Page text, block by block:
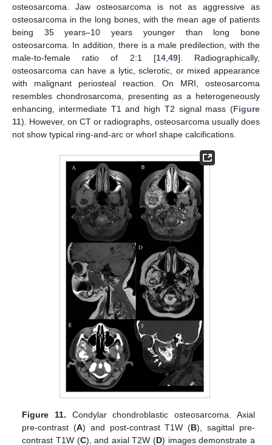
osteosarcoma. Jaw osteosarcoma is not as aggressive as
osteosarcoma in the long bones, with the mean age of patients
being 35 years–10 years younger than long bone
osteosarcoma. In addition, there is a male predilection, with the
male-to-female ratio of 2:1 [14,49]. Radiographically,
osteosarcoma can have a lytic, sclerotic, or mixed appearance
with malignant periosteal reaction. On MRI, osteosarcoma
resembles chondrosarcoma, presenting as a heterogeneously
enhancing, intermediate T1 and high T2 signal mass (Figure
11). However, on CT or radiographs, osteosarcoma usually does
not show typical ring-and-arc or whorl shape calcifications.
Figure 11. Condylar chondroblastic osteosarcoma. Axial
pre-contrast (A) and post-contrast T1W (B), sagittal pre-
contrast T1W (C), and axial T2W (D) images demonstrate a